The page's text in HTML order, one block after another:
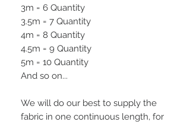
3m = 6 Quantity
3.5m = 7 Quantity
4m = 8 Quantity
4.5m = 9 Quantity
5m = 10 Quantity
And so on...
We will do our best to supply the
fabric in one continuous length, for